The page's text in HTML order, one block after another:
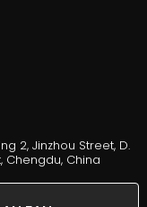
2, Jinzhou Street, D.
Chengdu, China